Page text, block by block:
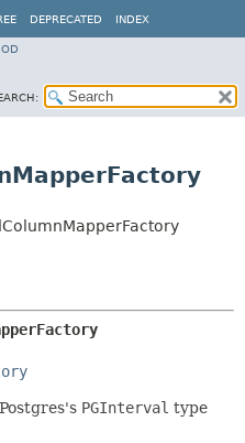
DEPRECATED INDEX
PGInterval type